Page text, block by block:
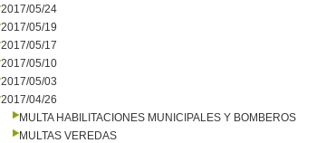
2017/05/24
2017/05/19
2017/05/17
2017/05/10
2017/05/03
2017/04/26
MULTA HABILITACIONES MUNICIPALES Y BOMBEROS
MULTAS VEREDAS